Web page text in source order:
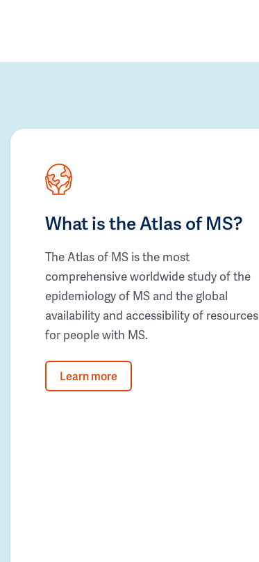
What is the Atlas of MS?
The Atlas of MS is the most
comprehensive worldwide study of the
epidemiology of MS and the global
availability and accessibility of resources
for people with MS.
Learn more